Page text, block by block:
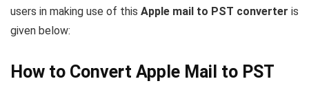
users in making use of this Apple mail to PST converter is
given below:
How to Convert Apple Mail to PST